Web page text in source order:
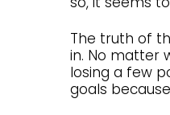
The truth of
in. No matter
losing a few
goals